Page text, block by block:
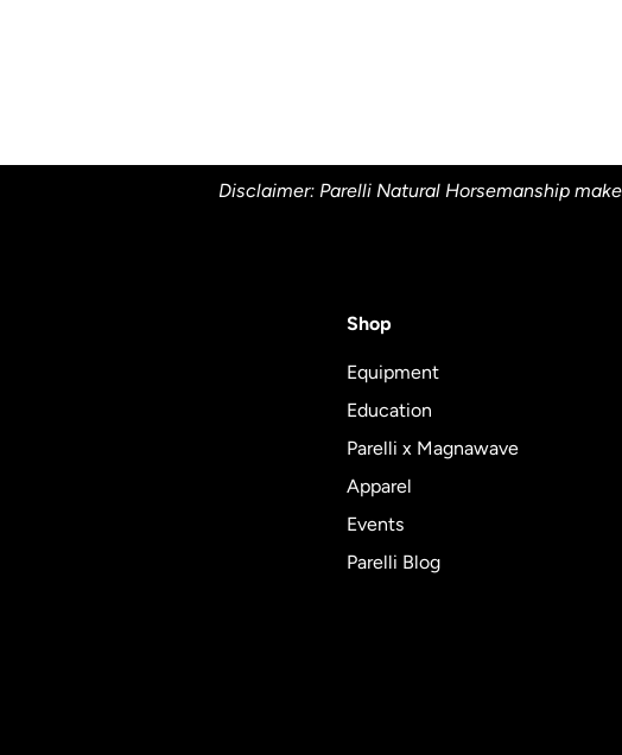
Disclaimer: Parelli Natural Horsemanship
Shop
Equipment
Education
Parelli x Magnawave
Apparel
Events
Parelli Blog